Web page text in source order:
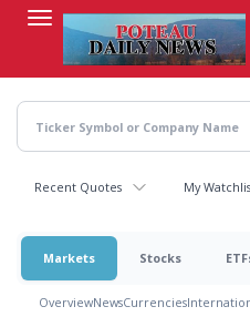
content
Recent Quotes My
Markets Stocks
OverviewNewsCurrencies